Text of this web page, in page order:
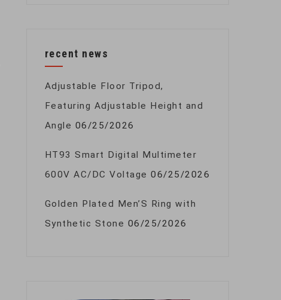
recent news
Adjustable Floor Tripod,
Featuring Adjustable Height and
Angle 06/25/2026
HT93 Smart Digital Multimeter
600V AC/DC Voltage 06/25/2026
Golden Plated Men’S Ring with
Synthetic Stone 06/25/2026